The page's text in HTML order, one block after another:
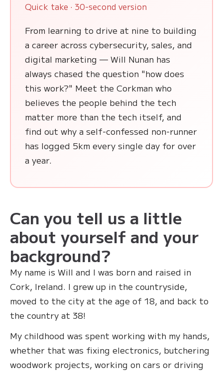
Quick take · 30-second version
From learning to drive at nine to building
a career across cybersecurity, sales, and
digital marketing — Will Nunan has
always chased the question "how does
this work?" Meet the Corkman who
believes the people behind the tech
matter more than the tech itself, and
find out why a self-confessed non-runner
has logged 5km every single day for over
a year.
Can you tell us a little
about yourself and your
background?
My name is Will and I was born and raised in
Cork, Ireland. I grew up in the countryside,
moved to the city at the age of 18, and back to
the country at 38!
My childhood was spent working with my hands,
whether that was fixing electronics, butchering
woodwork projects, working on cars or driving